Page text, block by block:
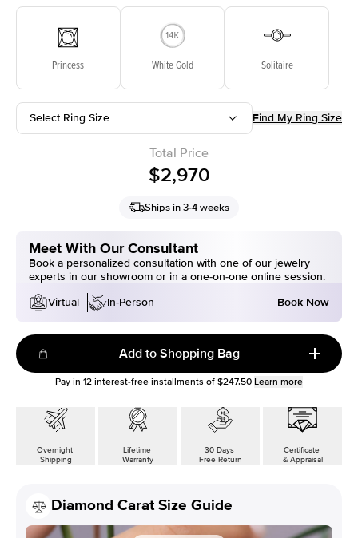
Princess White Gold Solitaire
Select Ring Size Find My Ring Size
Total Price
$2,970
Ships in 3-4 weeks
Meet With Our Consultant
Book a personalized consultation with one of our jewelry
experts in our showroom or in a one-on-one online session.
Virtual
In-Person Book Now
Add to Shopping Bag
Pay in 12 interest-free installments of $247.50 Learn more
Overnight
Shipping
Lifetime
Warranty
30 Days
Free Return
Certificate
& Appraisal
Diamond Carat Size Guide